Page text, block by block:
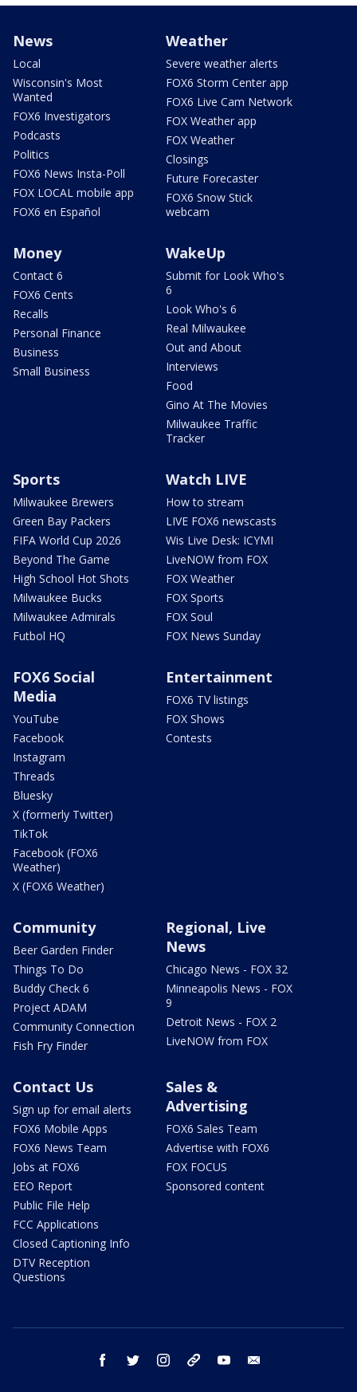
News
Local
Wisconsin's Most
Wanted
FOX6 Investigators
Podcasts
Politics
FOX6 News Insta-Poll
FOX LOCAL mobile app
FOX6 en Español
Weather
Severe weather alerts
FOX6 Storm Center app
FOX6 Live Cam Network
FOX Weather app
FOX Weather
Closings
Future Forecaster
FOX6 Snow Stick
webcam
Money
Contact 6
FOX6 Cents
Recalls
Personal Finance
Business
Small Business
WakeUp
Submit for Look Who's
6
Look Who's 6
Real Milwaukee
Out and About
Interviews
Food
Gino At The Movies
Milwaukee Traffic
Tracker
Sports
Milwaukee Brewers
Green Bay Packers
FIFA World Cup 2026
Beyond The Game
High School Hot Shots
Milwaukee Bucks
Milwaukee Admirals
Futbol HQ
Watch LIVE
How to stream
LIVE FOX6 newscasts
Wis Live Desk: ICYMI
LiveNOW from FOX
FOX Weather
FOX Sports
FOX Soul
FOX News Sunday
FOX6 Social
Media
YouTube
Facebook
Instagram
Threads
Bluesky
X (formerly Twitter)
TikTok
Facebook (FOX6
Weather)
X (FOX6 Weather)
Entertainment
FOX6 TV listings
FOX Shows
Contests
Community
Beer Garden Finder
Things To Do
Buddy Check 6
Project ADAM
Community Connection
Fish Fry Finder
Regional, Live
News
Chicago News - FOX 32
Minneapolis News - FOX
9
Detroit News - FOX 2
LiveNOW from FOX
Contact Us
Sign up for email alerts
FOX6 Mobile Apps
FOX6 News Team
Jobs at FOX6
EEO Report
Public File Help
FCC Applications
Closed Captioning Info
DTV Reception
Questions
Sales &
Advertising
FOX6 Sales Team
Advertise with FOX6
FOX FOCUS
Sponsored content
facebook twitter instagram threads youtube